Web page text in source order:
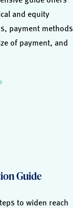
and equity
payment methods
of payment, and
Guide
to widen reach